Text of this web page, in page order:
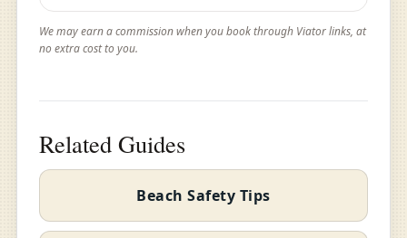
We may earn a commission when you book through Viator links, at
no extra cost to you.
Related Guides
Beach Safety Tips